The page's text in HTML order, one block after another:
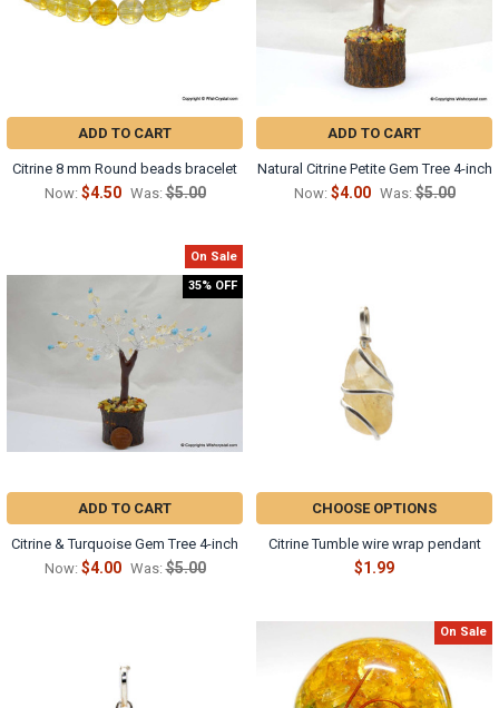
ADD TO CART
Citrine 8 mm Round beads bracelet
Now: $4.50 Was: $5.00
ADD TO CART
Natural Citrine Petite Gem Tree 4-inch
Now: $4.00 Was: $5.00
On Sale
35% OFF
ADD TO CART
Citrine & Turquoise Gem Tree 4-inch
Now: $4.00 Was: $5.00
CHOOSE OPTIONS
Citrine Tumble wire wrap pendant
$1.99
On Sale